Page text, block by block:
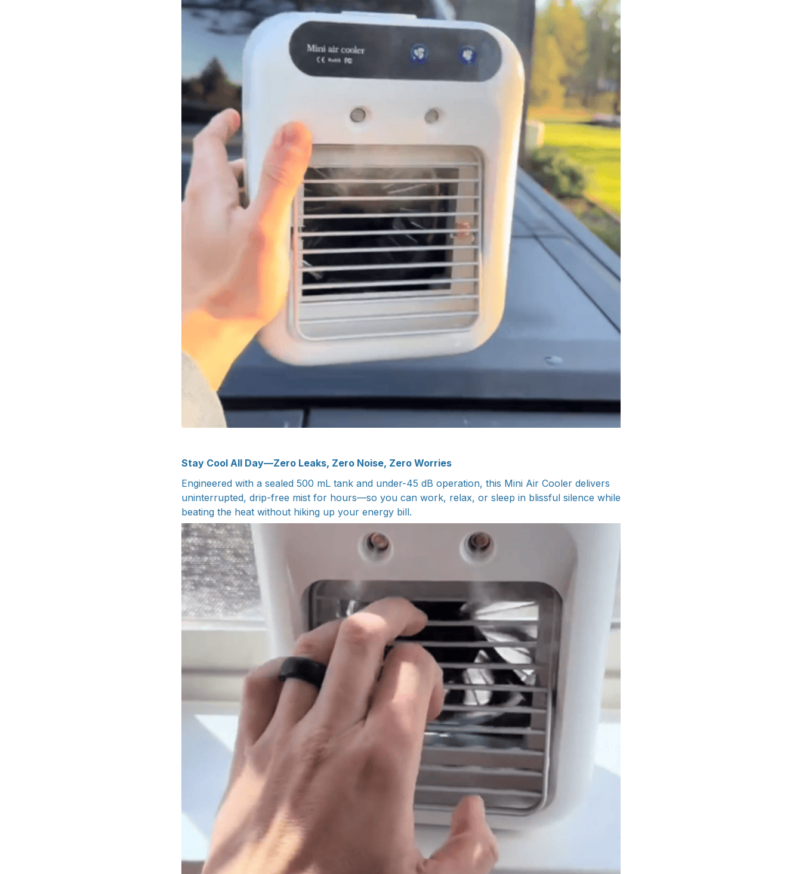
Stay Cool All Day—Zero Leaks, Zero Noise, Zero Worries
Engineered with a sealed 500 mL tank and under-45 dB operation, this Mini Air Cooler delivers
uninterrupted, drip-free mist for hours—so you can work, relax, or sleep in blissful silence while
beating the heat without hiking up your energy bill.